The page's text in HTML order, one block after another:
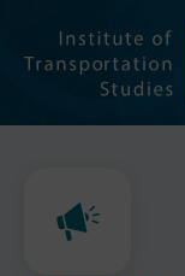
content